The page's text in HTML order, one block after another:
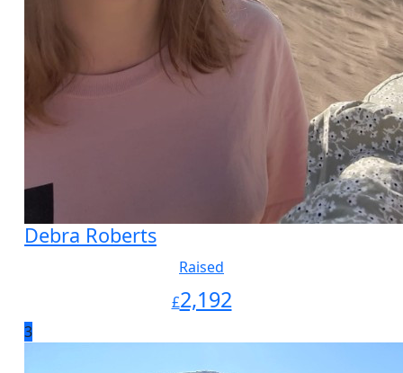
Debra Roberts
Raised
£2,192
3